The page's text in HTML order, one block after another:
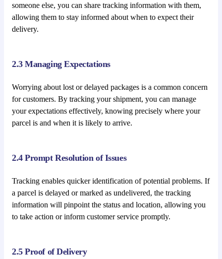
someone else, you can share tracking information with them,
allowing them to stay informed about when to expect their
delivery.
2.3 Managing Expectations
Worrying about lost or delayed packages is a common concern
for customers. By tracking your shipment, you can manage
your expectations effectively, knowing precisely where your
parcel is and when it is likely to arrive.
2.4 Prompt Resolution of Issues
Tracking enables quicker identification of potential problems. If
a parcel is delayed or marked as undelivered, the tracking
information will pinpoint the status and location, allowing you
to take action or inform customer service promptly.
2.5 Proof of Delivery